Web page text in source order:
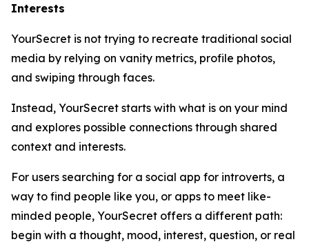
Interests
YourSecret is not trying to recreate traditional social
media by relying on vanity metrics, profile photos,
and swiping through faces.
Instead, YourSecret starts with what is on your mind
and explores possible connections through shared
context and interests.
For users searching for a social app for introverts, a
way to find people like you, or apps to meet like-
minded people, YourSecret offers a different path:
begin with a thought, mood, interest, question, or real